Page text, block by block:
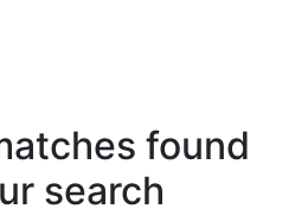
found
search